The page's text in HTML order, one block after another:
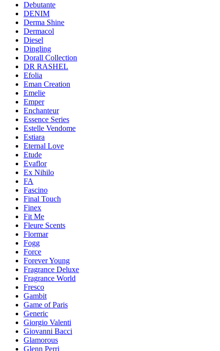
Debutante
DENIM
Derma Shine
Dermacol
Diesel
Dingling
Dorall Collection
DR RASHEL
Efolia
Eman Creation
Emelie
Emper
Enchanteur
Essence Series
Estelle Vendome
Estiara
Eternal Love
Etude
Evaflor
Ex Nihilo
FA
Fascino
Final Touch
Finex
Fit Me
Fleure Scents
Flormar
Fogg
Force
Forever Young
Fragrance Deluxe
Fragrance World
Fresco
Gambit
Game of Paris
Generic
Giorgio Valenti
Giovanni Bacci
Glamorous
Glenn Perri